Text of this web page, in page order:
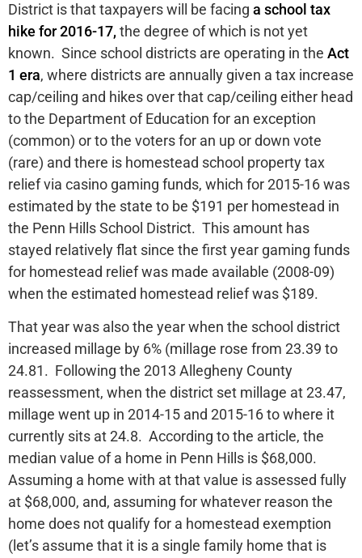
District is that taxpayers will be facing a school tax
hike for 2016-17, the degree of which is not yet
known. Since school districts are operating in the Act
1 era, where districts are annually given a tax increase
cap/ceiling and hikes over that cap/ceiling either head
to the Department of Education for an exception
(common) or to the voters for an up or down vote
(rare) and there is homestead school property tax
relief via casino gaming funds, which for 2015-16 was
estimated by the state to be $191 per homestead in
the Penn Hills School District. This amount has
stayed relatively flat since the first year gaming funds
for homestead relief was made available (2008-09)
when the estimated homestead relief was $189.
That year was also the year when the school district
increased millage by 6% (millage rose from 23.39 to
24.81. Following the 2013 Allegheny County
reassessment, when the district set millage at 23.47,
millage went up in 2014-15 and 2015-16 to where it
currently sits at 24.8. According to the article, the
median value of a home in Penn Hills is $68,000.
Assuming a home with at that value is assessed fully
at $68,000, and, assuming for whatever reason the
home does not qualify for a homestead exemption
(let’s assume that it is a single family home that is